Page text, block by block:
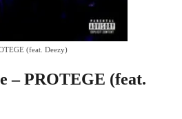
(feat. Deezy)
– PROTEGE (feat.